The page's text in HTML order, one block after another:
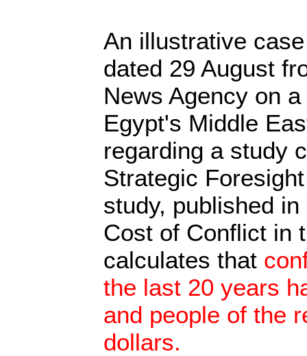
An illustrative
dated 29 August
News Agency on
Egypt's Middle
regarding a study
Strategic
study, published
Cost of Conflict in
calculates that
the last 20 years
and people of the
dollars.